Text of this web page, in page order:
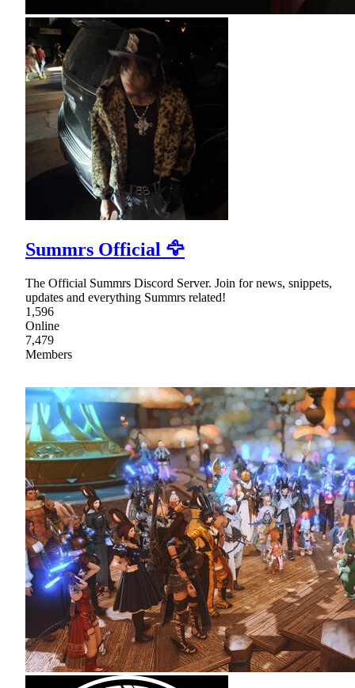
Summrs Official 🦅
The Official Summrs Discord Server. Join for news, snippets,
updates and everything Summrs related!
1,596
Online
7,479
Members